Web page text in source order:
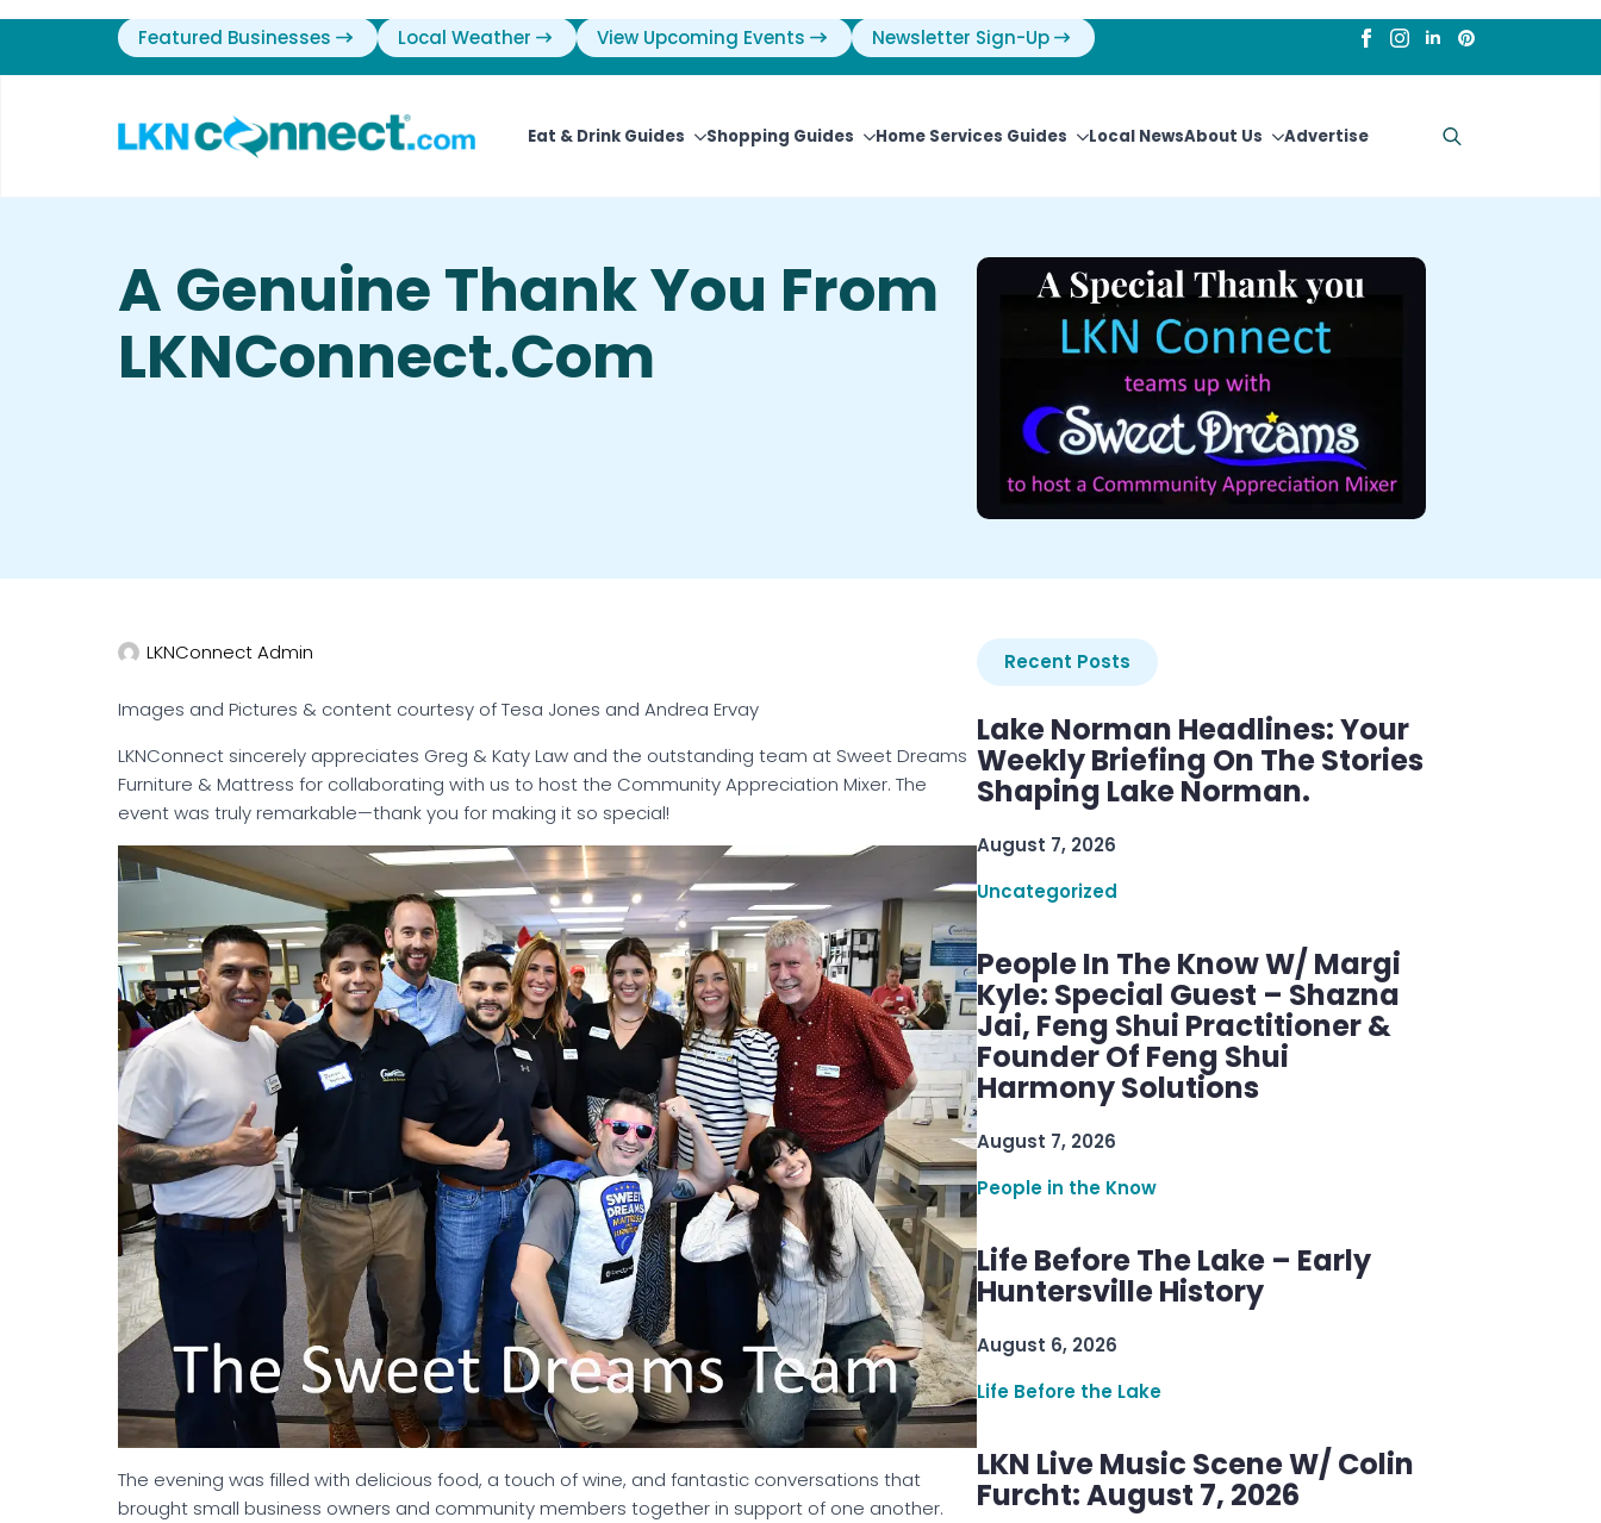
Featured Businesses Local Weather View Upcoming Events Newsletter Sign-Up
Eat & Drink Guides Shopping Guides Home Services Guides Local NewsAbout Us Advertise
A Genuine Thank You From
LKNConnect.com
LKNConnect Admin
Images and Pictures & content courtesy of Tesa Jones and Andrea Ervay
LKNConnect sincerely appreciates Greg & Katy Law and the outstanding team at Sweet Dreams
Furniture & Mattress for collaborating with us to host the Community Appreciation Mixer. The
event was truly remarkable—thank you for making it so special!
The evening was filled with delicious food, a touch of wine, and fantastic conversations that
brought small business owners and community members together in support of one another.
Recent Posts
Lake Norman Headlines: Your
Weekly Briefing On The Stories
Shaping Lake Norman.
August 7, 2026
Uncategorized
People In The Know W/ Margi
Kyle: Special Guest – Shazna
Jai, Feng Shui Practitioner &
Founder Of Feng Shui
Harmony Solutions
August 7, 2026
People in the Know
Life Before The Lake – Early
Huntersville History
August 6, 2026
Life Before the Lake
LKN Live Music Scene W/ Colin
Furcht: August 7, 2026